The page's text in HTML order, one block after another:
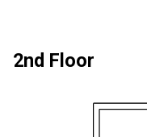
2nd Floor